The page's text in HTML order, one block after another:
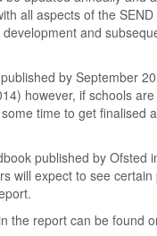
all aspects of the
and
by September
however, if schools
time to get finalised
published by Ofsted
will expect to see
the report can be found